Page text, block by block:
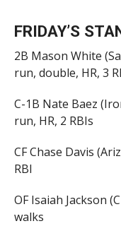
FRIDAY’S
2B Mason White
run, double, HR, 3
C-1B Nate Baez
run, HR, 2 RBIs
CF Chase Davis
RBI
OF Isaiah Jackson
walks